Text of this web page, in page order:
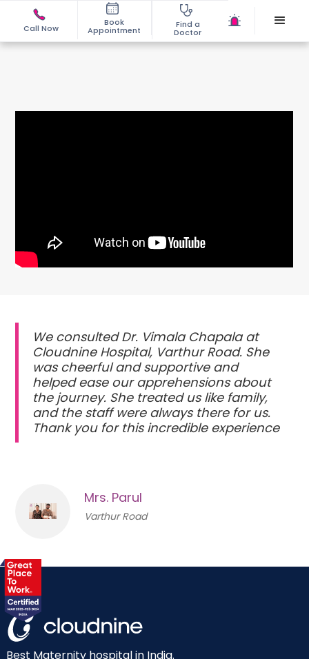
Call Now
Book
Appointment
Find a
Doctor
We consulted Dr. Vimala Chapala at
Cloudnine Hospital, Varthur Road. She
was cheerful and supportive and
helped ease our apprehensions about
the journey. She treated us like family,
and the staff were always there for us.
Thank you for this incredible experience
Mrs. Parul
Varthur Road
Best Maternity hospital in India.